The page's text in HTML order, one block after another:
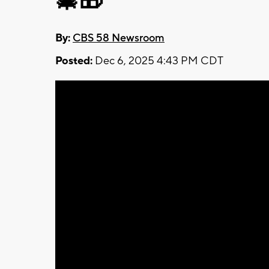
By: CBS 58 Newsroom
Posted: Dec 6, 2025 4:43 PM CDT